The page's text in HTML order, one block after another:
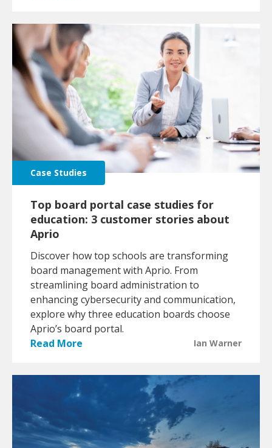
Case Studies
Top board portal case studies for
education: 3 customer stories about
Aprio
Discover how top schools are transforming
board management with Aprio. From
streamlining board administration to
enhancing cybersecurity and communication,
explore why three education boards choose
Aprio’s board portal.
Read More
Ian Warner